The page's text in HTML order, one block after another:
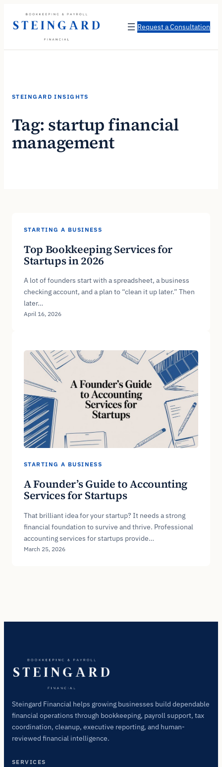
content
Request a Consultation
STEINGARD INSIGHTS
Tag: startup financial
management
STARTING A BUSINESS
Top Bookkeeping Services for
Startups in 2026
A lot of founders start with a spreadsheet, a business
checking account, and a plan to “clean it up later.” Then
later…
April 16, 2026
STARTING A BUSINESS
A Founder’s Guide to Accounting
Services for Startups
That brilliant idea for your startup? It needs a strong
financial foundation to survive and thrive. Professional
accounting services for startups provide…
March 25, 2026
Steingard Financial helps growing businesses build dependable
financial operations through bookkeeping, payroll support, tax
coordination, cleanup, executive reporting, and human-
reviewed financial intelligence.
SERVICES